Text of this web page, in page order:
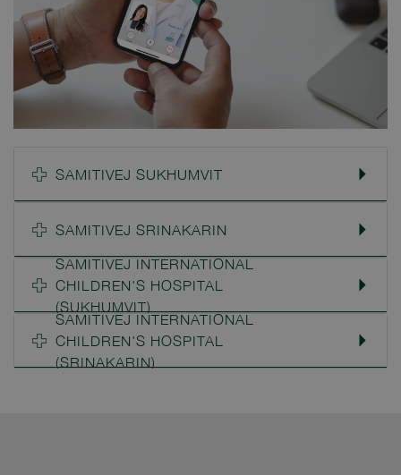
SAMITIVEJ SUKHUMVIT
SAMITIVEJ SRINAKARIN
SAMITIVEJ INTERNATIONAL
CHILDREN'S HOSPITAL
(SUKHUMVIT)
SAMITIVEJ INTERNATIONAL
CHILDREN'S HOSPITAL
(SRINAKARIN)